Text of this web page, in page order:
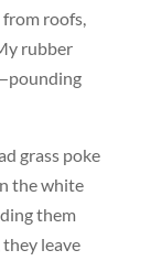
roofs,
rubber
grass poke
the white
them
leave